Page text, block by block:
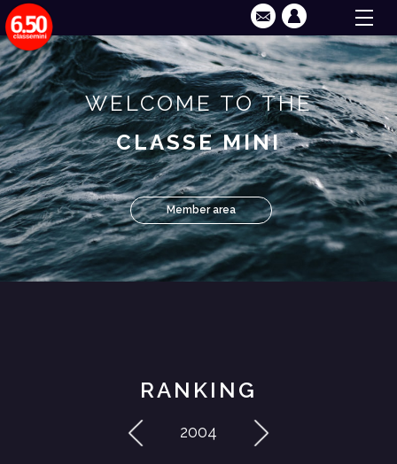
WELCOME TO THE
CLASSE MINI
Member area
RANKING
2004